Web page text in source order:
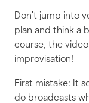
Don't jump into
plan and think a
course, the
improvisation!
First mistake: It
do broadcasts